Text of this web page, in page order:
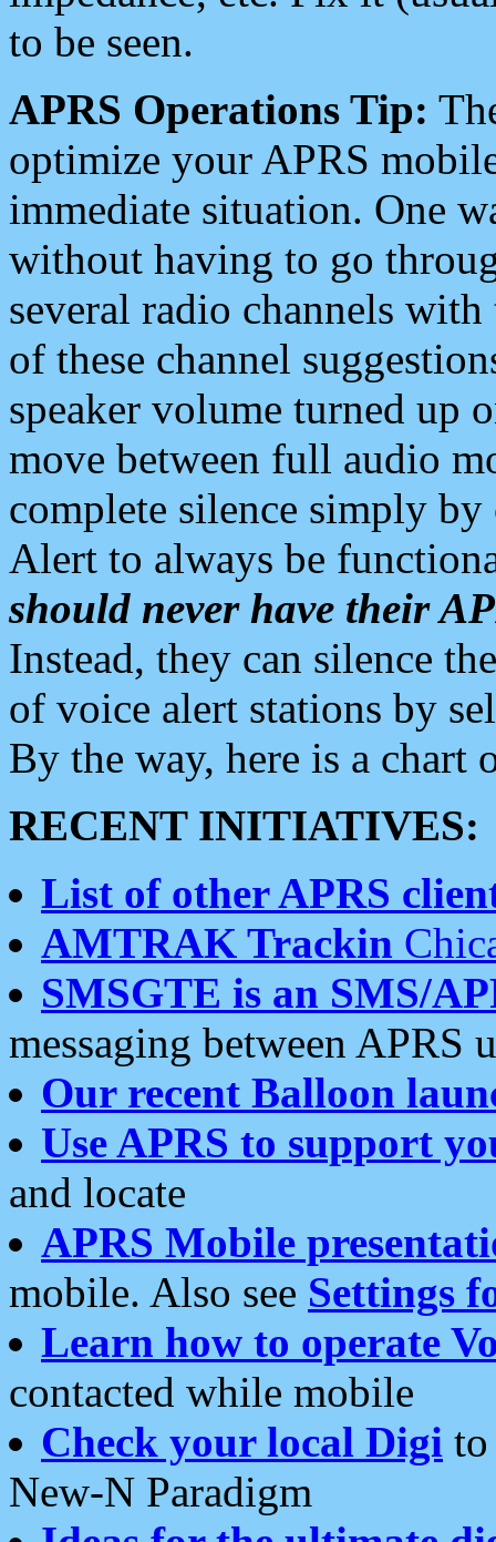
to be seen.
APRS Operations Tip:
optimize your APRS
immediate situation. One
without having to go
several radio channels
of these channel
speaker volume turned up
move between full audio
complete silence simply
Alert to always be
should never have their
Instead, they can silence
of voice alert stations by
By the way, here is a chart
RECENT INITIATIVES:
List of other APRS
AMTRAK Trackin
SMSGTE is an SMS/
messaging between APRS
Our recent Balloon
Use APRS to support
and locate
APRS Mobile
mobile. Also see Settings
Learn how to operate
contacted while mobile
Check your local Digi
New-N Paradigm